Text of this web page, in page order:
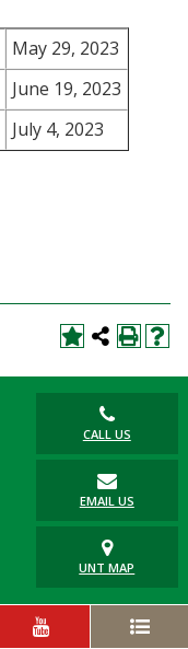
May 29, 2023
June 19, 2023
July 4, 2023
CALL US
EMAIL US
UNT MAP